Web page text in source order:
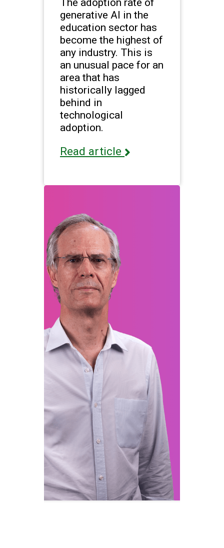
generative AI in the
education sector has
become the highest of
any industry. This is
an unusual pace for an
area that has
historically lagged
behind in
technological
adoption.
Read article